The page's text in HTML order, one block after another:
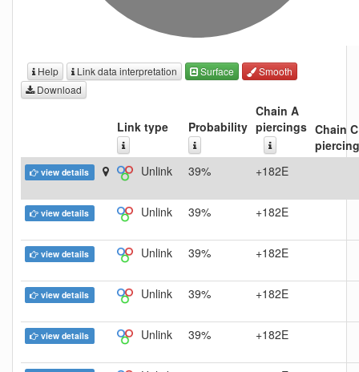
Help Link data interpretation Surface
Smooth
Download
Link type Probability
Chain A
piercings Chain C
view details Unlink 39% +182E
view details Unlink 39% +182E
view details Unlink 39% +182E
view details Unlink 39% +182E
view details Unlink 39% +182E